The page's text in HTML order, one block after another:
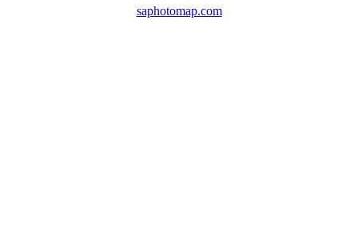
saphotomap.com